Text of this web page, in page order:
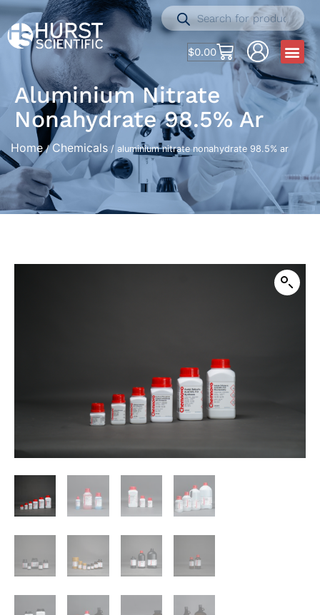
$0.00
Aluminium Nitrate
Nonahydrate 98.5% Ar
Home/ Chemicals / aluminium nitrate nonahydrate 98.5% ar